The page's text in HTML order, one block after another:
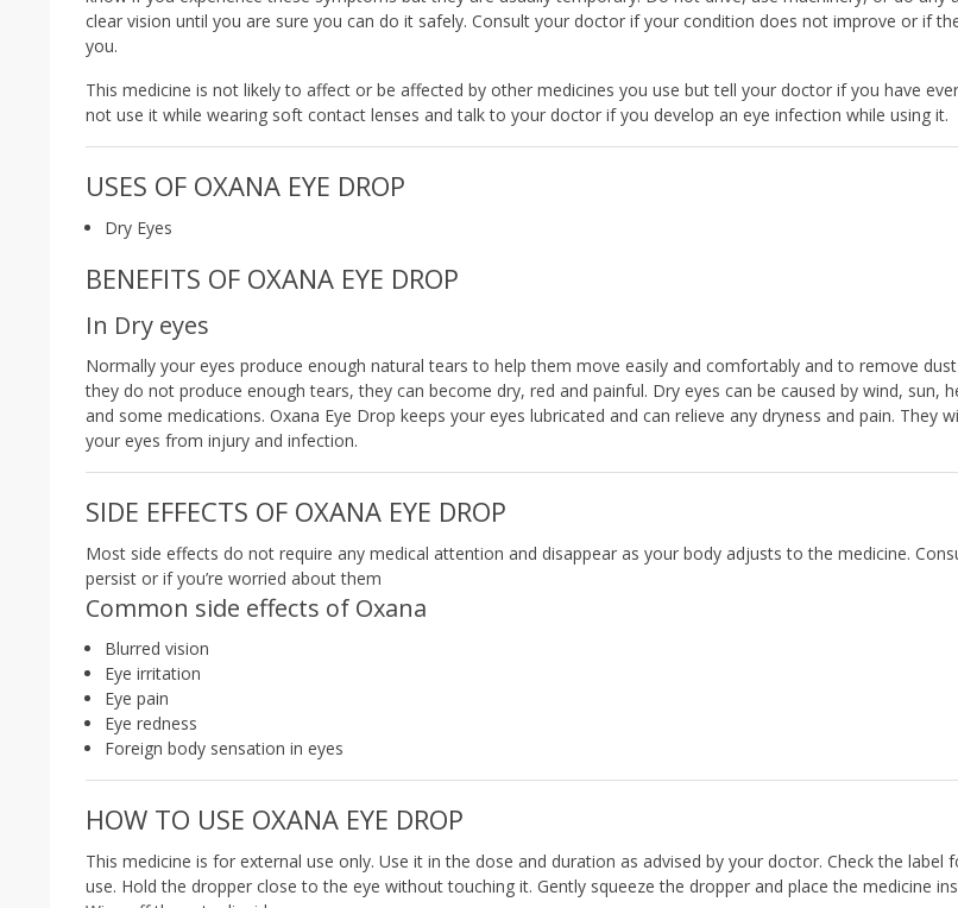
clear vision until you are sure you can do it safely. Consult your doctor if your condition does not improve or if
you.
This medicine is not likely to affect or be affected by other medicines you use but tell your doctor if you have
not use it while wearing soft contact lenses and talk to your doctor if you develop an eye infection while using it.
USES OF OXANA EYE DROP
Dry Eyes
BENEFITS OF OXANA EYE DROP
In Dry eyes
Normally your eyes produce enough natural tears to help them move easily and comfortably and to remove
they do not produce enough tears, they can become dry, red and painful. Dry eyes can be caused by wind, sun,
and some medications. Oxana Eye Drop keeps your eyes lubricated and can relieve any dryness and pain. They
your eyes from injury and infection.
SIDE EFFECTS OF OXANA EYE DROP
Most side effects do not require any medical attention and disappear as your body adjusts to the medicine.
persist or if you’re worried about them
Common side effects of Oxana
Blurred vision
Eye irritation
Eye pain
Eye redness
Foreign body sensation in eyes
HOW TO USE OXANA EYE DROP
This medicine is for external use only. Use it in the dose and duration as advised by your doctor. Check the label
use. Hold the dropper close to the eye without touching it. Gently squeeze the dropper and place the medicine